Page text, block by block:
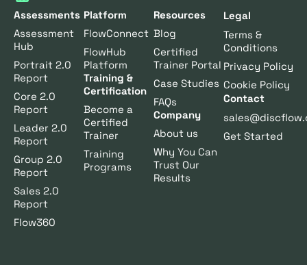
Assessments
Assessment
Hub
Portrait 2.0
Report
Core 2.0
Report
Leader 2.0
Report
Group 2.0
Report
Sales 2.0
Report
Flow360
Platform
FlowConnect
FlowHub
Platform
Training &
Certification
Become a
Certified
Trainer
Training
Programs
Resources
Blog
Certified
Trainer Portal
Case Studies
FAQs
Company
About us
Why You Can
Trust Our
Results
Legal
Terms &
Conditions
Privacy Policy
Cookie Policy
Contact
Get Started